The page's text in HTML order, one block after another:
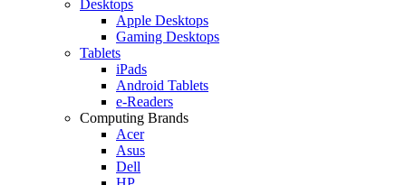
Desktops
Apple Desktops
Gaming Desktops
Tablets
iPads
Android Tablets
e-Readers
Computing Brands
Acer
Asus
Dell